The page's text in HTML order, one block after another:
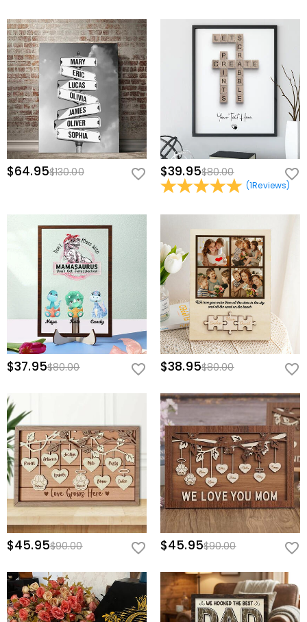
$64.95$130.00 $39.95$80.00
(1Reviews)
$37.95$80.00 $38.95$80.00
$45.95$90.00 $45.95$90.00